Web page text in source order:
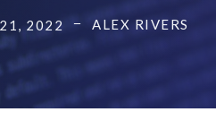
2022 ALEX RIVERS